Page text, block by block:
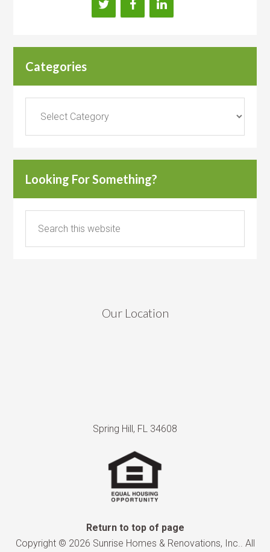
Categories
Looking For Something?
Our Location
Spring Hill, FL 34608
Return to top of page
Copyright © 2026 Sunrise Homes & Renovations, Inc.. All